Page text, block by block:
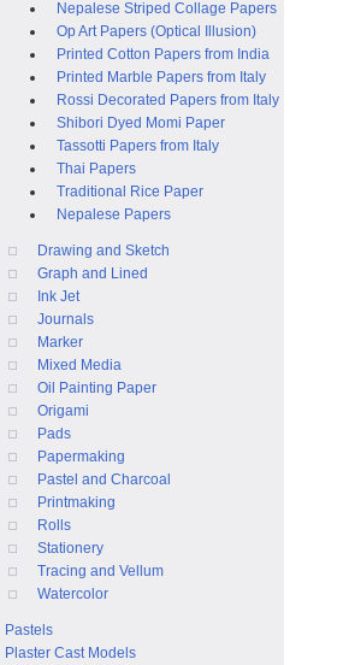
Nepalese Striped Collage Papers
Op Art Papers (Optical Illusion)
Printed Cotton Papers from India
Printed Marble Papers from Italy
Rossi Decorated Papers from Italy
Shibori Dyed Momi Paper
Tassotti Papers from Italy
Thai Papers
Traditional Rice Paper
Nepalese Papers
Drawing and Sketch
Graph and Lined
Ink Jet
Journals
Marker
Mixed Media
Oil Painting Paper
Origami
Pads
Papermaking
Pastel and Charcoal
Printmaking
Rolls
Stationery
Tracing and Vellum
Watercolor
Pastels
Plaster Cast Models